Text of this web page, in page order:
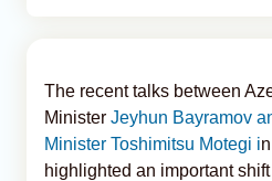
The recent talks between
Minister Jeyhun Bayramov
Minister Toshimitsu Motegi i
highlighted an important